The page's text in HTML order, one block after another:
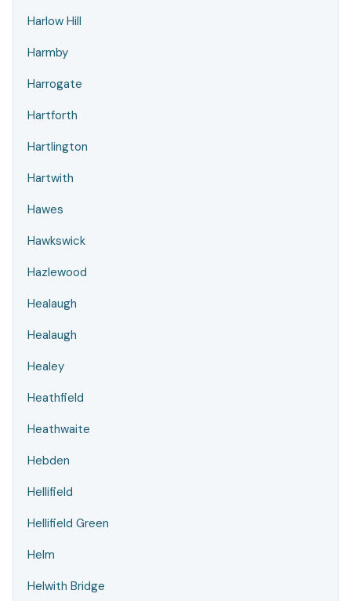
Harlow Hill
Harmby
Harrogate
Hartforth
Hartlington
Hartwith
Hawes
Hawkswick
Hazlewood
Healaugh
Healaugh
Healey
Heathfield
Heathwaite
Hebden
Hellifield
Hellifield Green
Helm
Helwith Bridge